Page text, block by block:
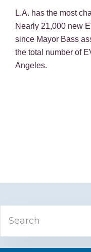
L.A. has the most
Nearly 21,000 new
since Mayor Bass
the total number of
Angeles.
Primary
Sidebar